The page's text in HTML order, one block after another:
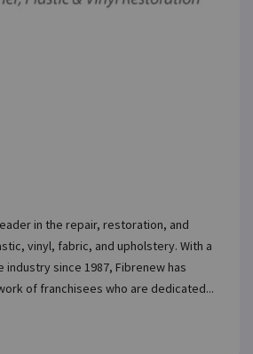
in the repair, restoration, and
vinyl, fabric, and upholstery. With a
since 1987, Fibrenew has
of franchisees who are dedicated...